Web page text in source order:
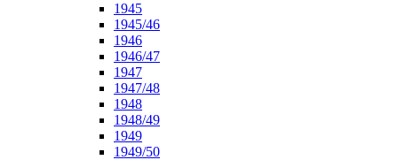
1945
1945/46
1946
1946/47
1947
1947/48
1948
1948/49
1949
1949/50